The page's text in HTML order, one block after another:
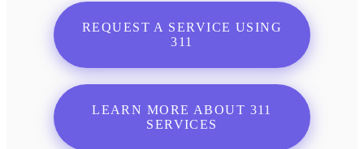
REQUEST A SERVICE USING
311
LEARN MORE ABOUT 311
SERVICES